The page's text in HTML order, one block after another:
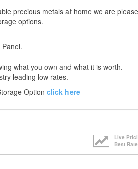
precious metals at home we are
options.
what you own and what it is worth.
leading low rates.
Option click here
Live
Best